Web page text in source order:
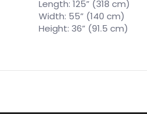
Length: 125” (318 cm)
Width: 55” (140 cm)
Height: 36” (91.5 cm)